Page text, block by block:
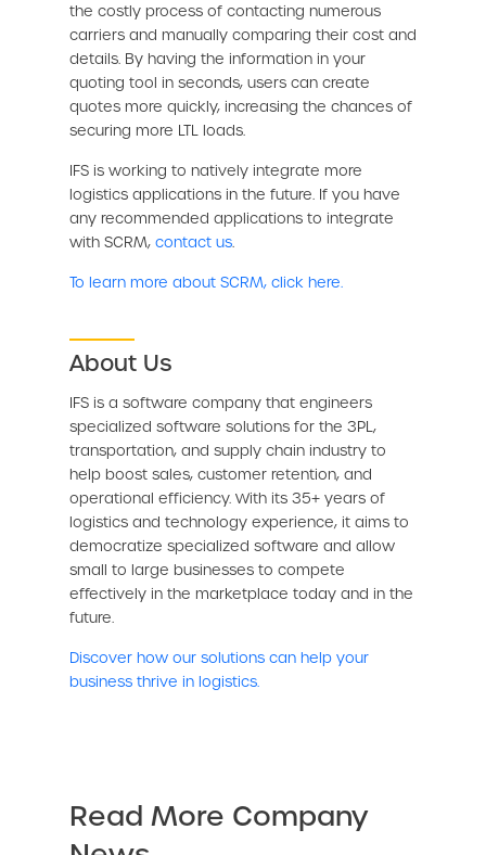
the costly process of contacting numerous
carriers and manually comparing their cost and
details. By having the information in your
quoting tool in seconds, users can create
quotes more quickly, increasing the chances of
securing more LTL loads.
IFS is working to natively integrate more
logistics applications in the future. If you have
any recommended applications to integrate
with SCRM, contact us.
To learn more about SCRM, click here.
About Us
IFS is a software company that engineers
specialized software solutions for the 3PL,
transportation, and supply chain industry to
help boost sales, customer retention, and
operational efficiency. With its 35+ years of
logistics and technology experience, it aims to
democratize specialized software and allow
small to large businesses to compete
effectively in the marketplace today and in the
future.
Discover how our solutions can help your
business thrive in logistics.
Read More Company